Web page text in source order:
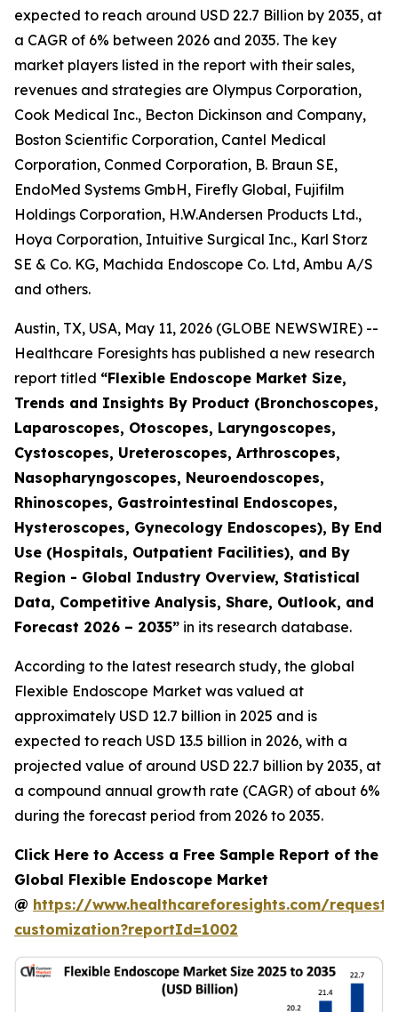
expected to reach around USD 22.7 Billion by 2035, at
a CAGR of 6% between 2026 and 2035. The key
market players listed in the report with their sales,
revenues and strategies are Olympus Corporation,
Cook Medical Inc., Becton Dickinson and Company,
Boston Scientific Corporation, Cantel Medical
Corporation, Conmed Corporation, B. Braun SE,
EndoMed Systems GmbH, Firefly Global, Fujifilm
Holdings Corporation, H.W.Andersen Products Ltd.,
Hoya Corporation, Intuitive Surgical Inc., Karl Storz
SE & Co. KG, Machida Endoscope Co. Ltd, Ambu A/S
and others.
Austin, TX, USA, May 11, 2026 (GLOBE NEWSWIRE) --
Healthcare Foresights has published a new research
report titled “Flexible Endoscope Market Size,
Trends and Insights By Product (Bronchoscopes,
Laparoscopes, Otoscopes, Laryngoscopes,
Cystoscopes, Ureteroscopes, Arthroscopes,
Nasopharyngoscopes, Neuroendoscopes,
Rhinoscopes, Gastrointestinal Endoscopes,
Hysteroscopes, Gynecology Endoscopes), By End
Use (Hospitals, Outpatient Facilities), and By
Region - Global Industry Overview, Statistical
Data, Competitive Analysis, Share, Outlook, and
Forecast 2026 – 2035” in its research database.
According to the latest research study, the global
Flexible Endoscope Market was valued at
approximately USD 12.7 billion in 2025 and is
expected to reach USD 13.5 billion in 2026, with a
projected value of around USD 22.7 billion by 2035, at
a compound annual growth rate (CAGR) of about 6%
during the forecast period from 2026 to 2035.
Click Here to Access a Free Sample Report of the
Global Flexible Endoscope Market
@ https://www.healthcareforesights.com/request-
customization?reportId=1002